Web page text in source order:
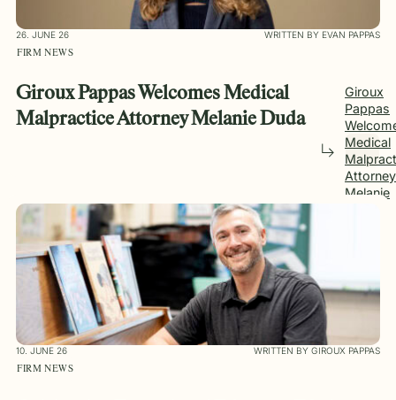
26. JUNE 26 WRITTEN BY EVAN PAPPAS
FIRM NEWS
Giroux Pappas Welcomes Medical
Malpractice Attorney Melanie Duda
Giroux
Pappas
Medical
Attorney
Melanie
10. JUNE 26 WRITTEN BY GIROUX PAPPAS
FIRM NEWS